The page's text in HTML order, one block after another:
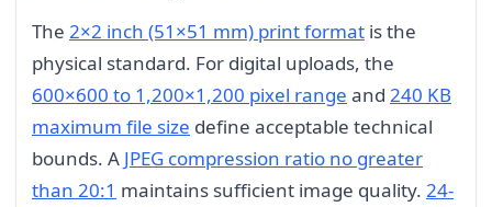
The 2×2 inch (51×51 mm) print format is the
physical standard. For digital uploads, the
600×600 to 1,200×1,200 pixel range and 240 KB
maximum file size define acceptable technical
bounds. A JPEG compression ratio no greater
than 20:1 maintains sufficient image quality. 24-